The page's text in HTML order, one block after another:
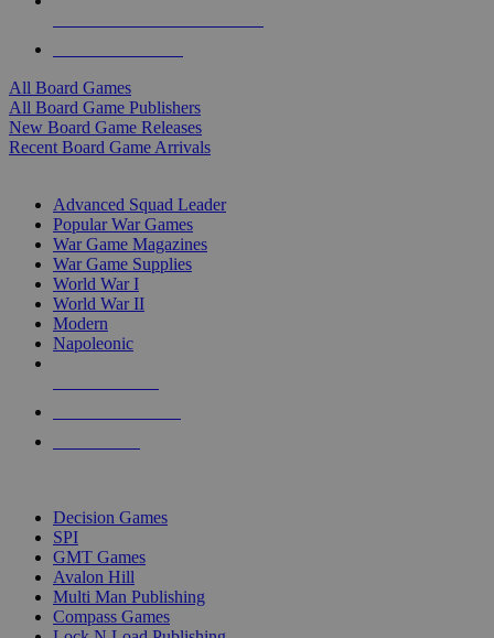
All Board Games
All Board Game Publishers
New Board Game Releases
Recent Board Game Arrivals
Advanced Squad Leader
Popular War Games
War Game Magazines
War Game Supplies
World War I
World War II
Modern
Napoleonic
Decision Games
SPI
GMT Games
Avalon Hill
Multi Man Publishing
Compass Games